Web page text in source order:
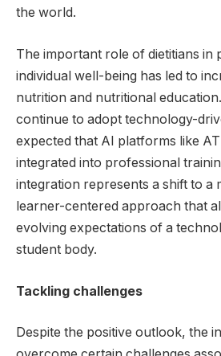
the world.
The important role of dietitians in
individual well-being has led to
nutrition and nutritional
continue to adopt technology-
expected that AI platforms like
integrated into professional
integration represents a shift to a
learner-centered approach that
evolving expectations of a
student body.
Tackling challenges
Despite the positive outlook, the